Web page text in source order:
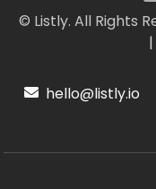
© Listly. All Rights
|
hello@listly.io